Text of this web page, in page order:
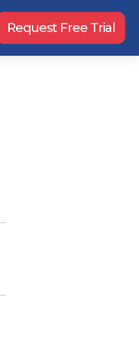
Request Free Trial